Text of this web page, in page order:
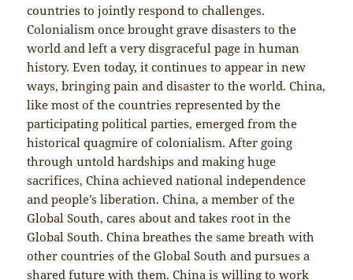
countries to jointly respond to challenges.
Colonialism once brought grave disasters to the
world and left a very disgraceful page in human
history. Even today, it continues to appear in new
ways, bringing pain and disaster to the world. China,
like most of the countries represented by the
participating political parties, emerged from the
historical quagmire of colonialism. After going
through untold hardships and making huge
sacrifices, China achieved national independence
and people’s liberation. China, a member of the
Global South, cares about and takes root in the
Global South. China breathes the same breath with
other countries of the Global South and pursues a
shared future with them. China is willing to work